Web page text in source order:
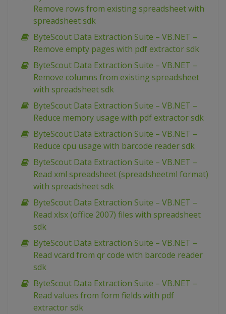
Remove rows from existing spreadsheet with
spreadsheet sdk
ByteScout Data Extraction Suite – VB.NET –
Remove empty pages with pdf extractor sdk
ByteScout Data Extraction Suite – VB.NET –
Remove columns from existing spreadsheet
with spreadsheet sdk
ByteScout Data Extraction Suite – VB.NET –
Reduce memory usage with pdf extractor sdk
ByteScout Data Extraction Suite – VB.NET –
Reduce cpu usage with barcode reader sdk
ByteScout Data Extraction Suite – VB.NET –
Read xml spreadsheet (spreadsheetml format)
with spreadsheet sdk
ByteScout Data Extraction Suite – VB.NET –
Read xlsx (office 2007) files with spreadsheet
sdk
ByteScout Data Extraction Suite – VB.NET –
Read vcard from qr code with barcode reader
sdk
ByteScout Data Extraction Suite – VB.NET –
Read values from form fields with pdf
extractor sdk